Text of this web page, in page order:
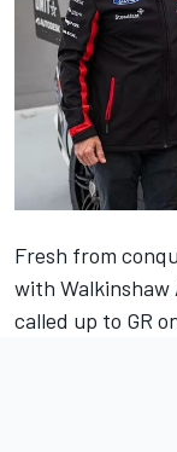
Fresh from
with
called up to GR